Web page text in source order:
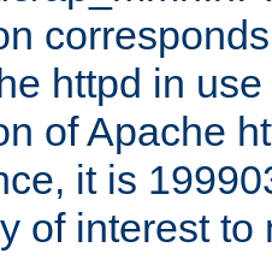
httpd in
of Apache
it is
of interest to